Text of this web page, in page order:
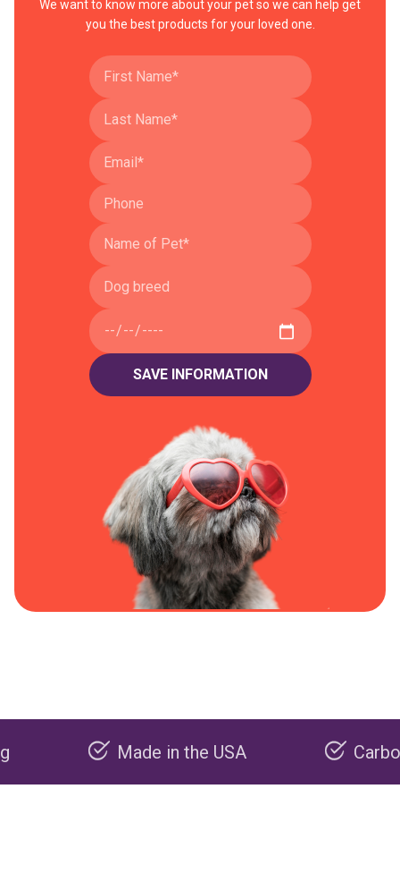
We want to know more about your pet so we can help get
you the best products for your loved one.
Made in the USA Carbon